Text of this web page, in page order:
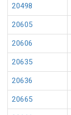
20498
20605
20606
20635
20636
20665